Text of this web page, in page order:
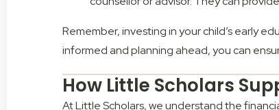
Remember, investing in your child’s early
informed and planning ahead, you can
How Little Scholars
At Little Scholars, we understand the